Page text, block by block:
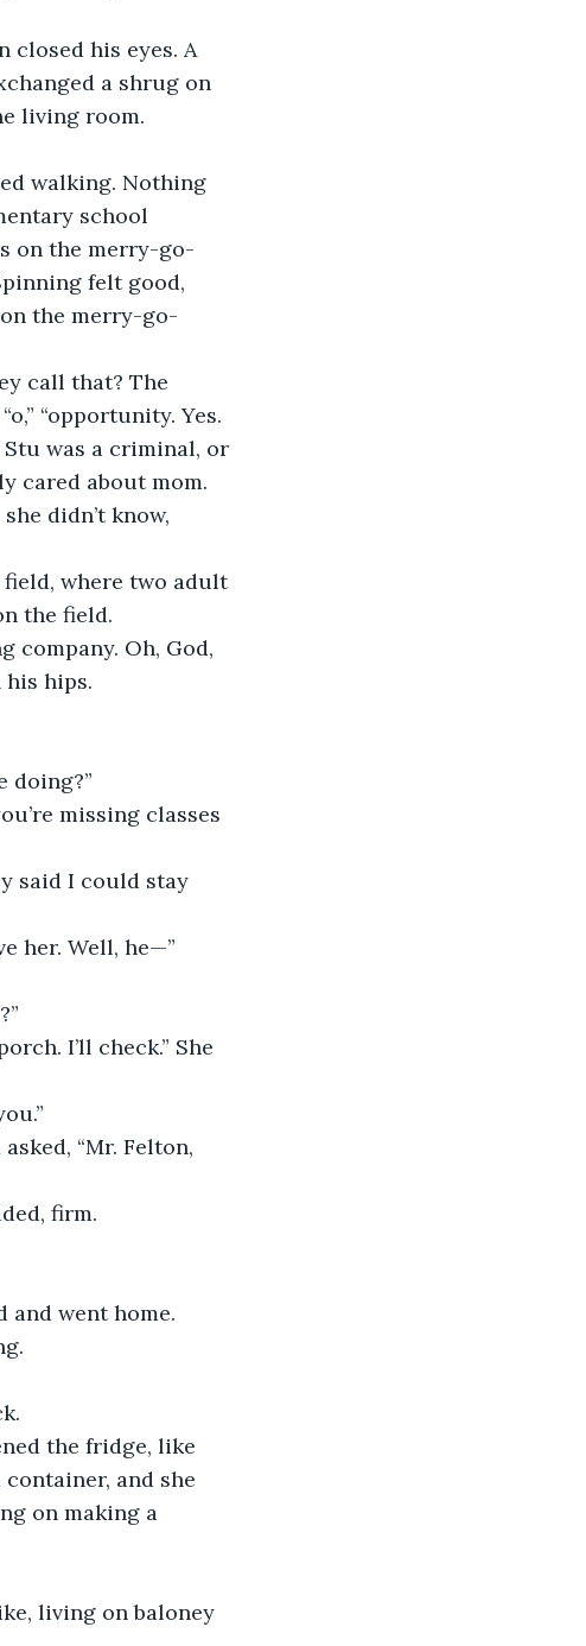
closed his eyes. A
a shrug on
living room.
walking. Nothing
school
on the merry-go-
felt good,
the merry-go-
call that? The
“opportunity. Yes.
was a criminal, or
cared about mom.
didn’t know,
where two adult
the field.
company. Oh, God,
his hips.
doing?”
missing classes
said I could stay
her. Well, he—”
I’ll check.” She
“Mr. Felton,
firm.
and went home.
the fridge, like
and she
on making a
living on baloney